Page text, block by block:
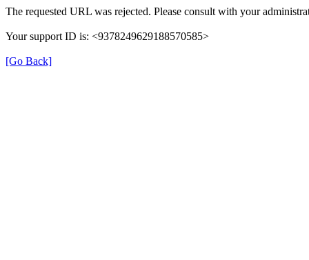
The requested URL was rejected. Please consult with your
Your support ID is: <9378249629188570585>
[Go Back]